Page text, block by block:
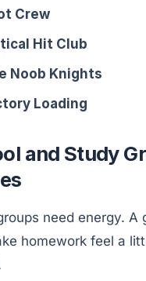
Crew
Hit Club
Noob Knights
Loading
and Study
need energy. A
homework feel a